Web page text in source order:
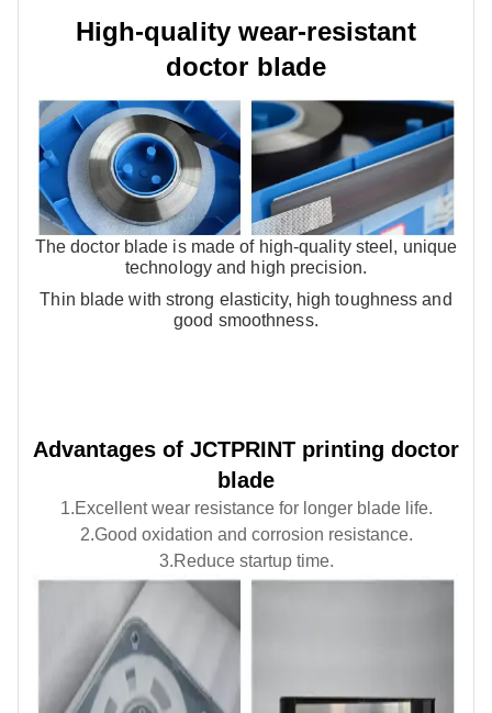
High-quality wear-resistant
doctor blade
The doctor blade is made of high-quality steel, unique
technology and high precision.
Thin blade with strong elasticity, high toughness and
good smoothness.
Advantages of JCTPRINT printing doctor
blade
1.Excellent wear resistance for longer blade life.
2.Good oxidation and corrosion resistance.
3.Reduce startup time.
Ceramic Anilox Roller/
Anilox roller sleeve /
Chrome anilox roller -
JCTPRINT
Suitable for flexographic wide
printing, label printing, offset
printing, coating, corrugated
Anilox Roller
* Professional customization：
Various brands of anilox roller
drawings
* Satisfactory price：The latest
technology can effectively
reduce material loss and cost
High-quality air shafts for
printing, laminating and slitting
Custom sizes, stable
performance and fast global
1.Improves the speed of the
2.Improved winding accuracy
3.Reduce the difficulty of
winding
operation